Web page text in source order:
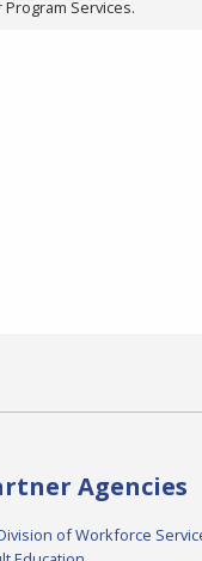
Services.
Agencies
of Workforce